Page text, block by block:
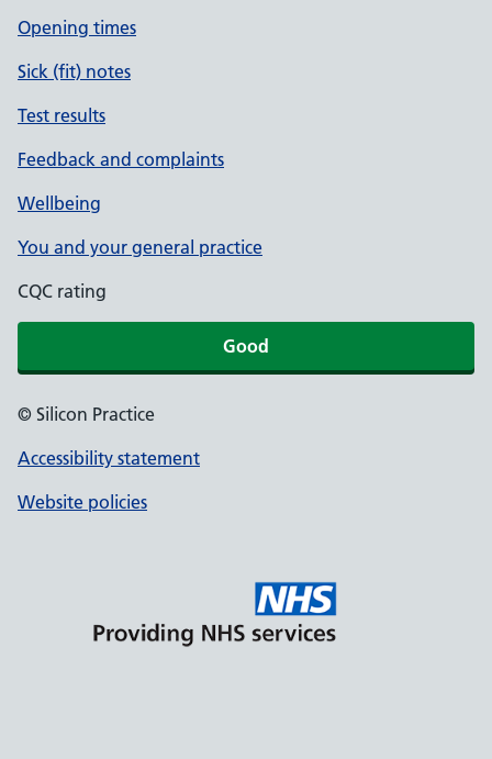
Opening times
Sick (fit) notes
Test results
Feedback and complaints
Wellbeing
You and your general practice
CQC rating
Good
© Silicon Practice
Accessibility statement
Website policies